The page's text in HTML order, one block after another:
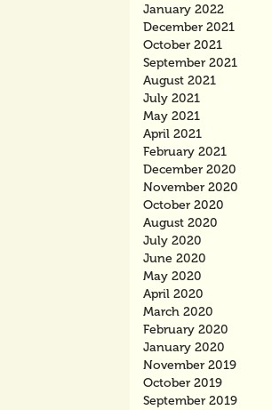
January 2022
December 2021
October 2021
September 2021
August 2021
July 2021
May 2021
April 2021
February 2021
December 2020
November 2020
October 2020
August 2020
July 2020
June 2020
May 2020
April 2020
March 2020
February 2020
January 2020
November 2019
October 2019
September 2019